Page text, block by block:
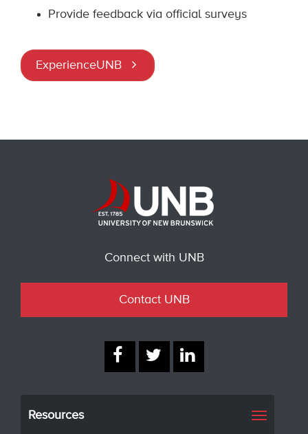
Provide feedback via official surveys
ExperienceUNB
Connect with UNB
Contact UNB
Resources Toggle